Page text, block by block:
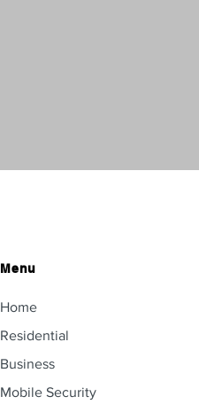
Menu
Home
Residential
Business
Mobile Security